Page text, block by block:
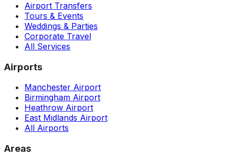
Airport Transfers
Tours & Events
Weddings & Parties
Corporate Travel
All Services
Airports
Manchester Airport
Birmingham Airport
Heathrow Airport
East Midlands Airport
All Airports
Areas